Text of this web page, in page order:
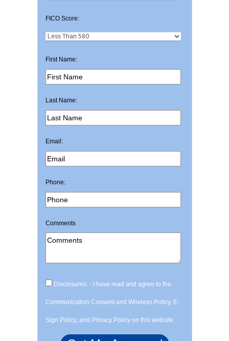
FICO Score:
First Name:
Last Name:
Email:
Phone:
Comments
Disclosures: - I have read and agree to the
Communication Consent and Wireless Policy, E-
Sign Policy, and Privacy Policy on this website.